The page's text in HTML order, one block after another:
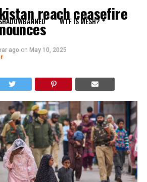
WTF IS MESH?
reach ceasefire
ago on May 10, 2025